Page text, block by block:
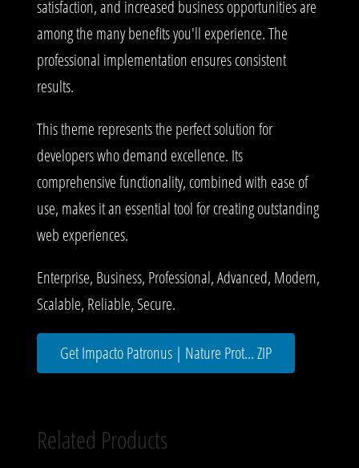
satisfaction, and increased business opportunities are
among the many benefits you'll experience. The
professional implementation ensures consistent
results.
This theme represents the perfect solution for
developers who demand excellence. Its
comprehensive functionality, combined with ease of
use, makes it an essential tool for creating outstanding
web experiences.
Enterprise, Business, Professional, Advanced, Modern,
Scalable, Reliable, Secure.
Get Impacto Patronus | Nature Prot... ZIP
Related Products